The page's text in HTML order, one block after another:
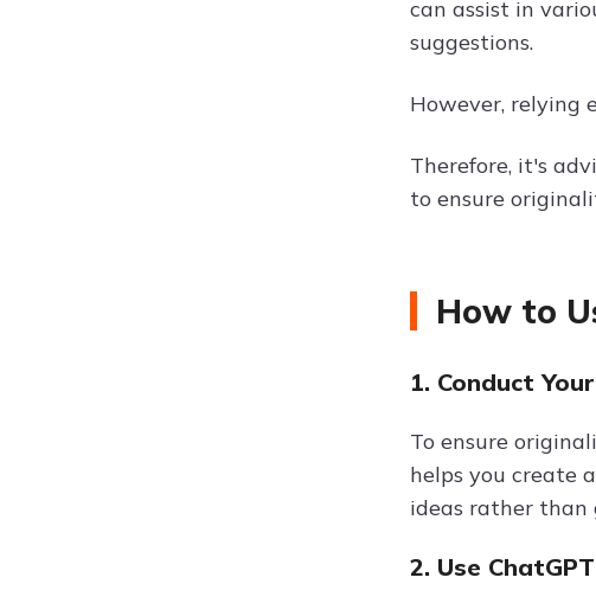
can assist in
suggestions.
However, relying
Therefore, it's
to ensure
How to
1. Conduct
To ensure
helps you create
ideas rather than
2. Use